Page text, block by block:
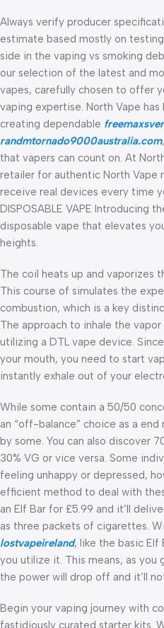
Always verify producer
estimate based mostly on
side in the vaping vs smoking
our selection of the latest and
vapes, carefully chosen to offer
vaping expertise. North Vape
creating dependable
randmtornado9000australia.com
that vapers can count on. At
retailer for authentic North Vape
receive real devices every time
DISPOSABLE VAPE Introducing
disposable vape that elevates
heights.
The coil heats up and vaporizes
This course of simulates the
combustion, which is a key
The approach to inhale the
utilizing a DTL vape device.
your mouth, you need to start
instantly exhale out of your
While some contain a 50/50
an “off-balance” choice as a
by some. You can also discover
30% VG or vice versa. Some
feeling unhappy or depressed,
efficient method to deal with
an Elf Bar for £5.99 and it’ll
as three packets of cigarettes.
lostvapeireland, like the basic Elf
you utilize it. This means, as
the power will drop off and it’ll
Begin your vaping journey with
fastidiously curated starter kits.